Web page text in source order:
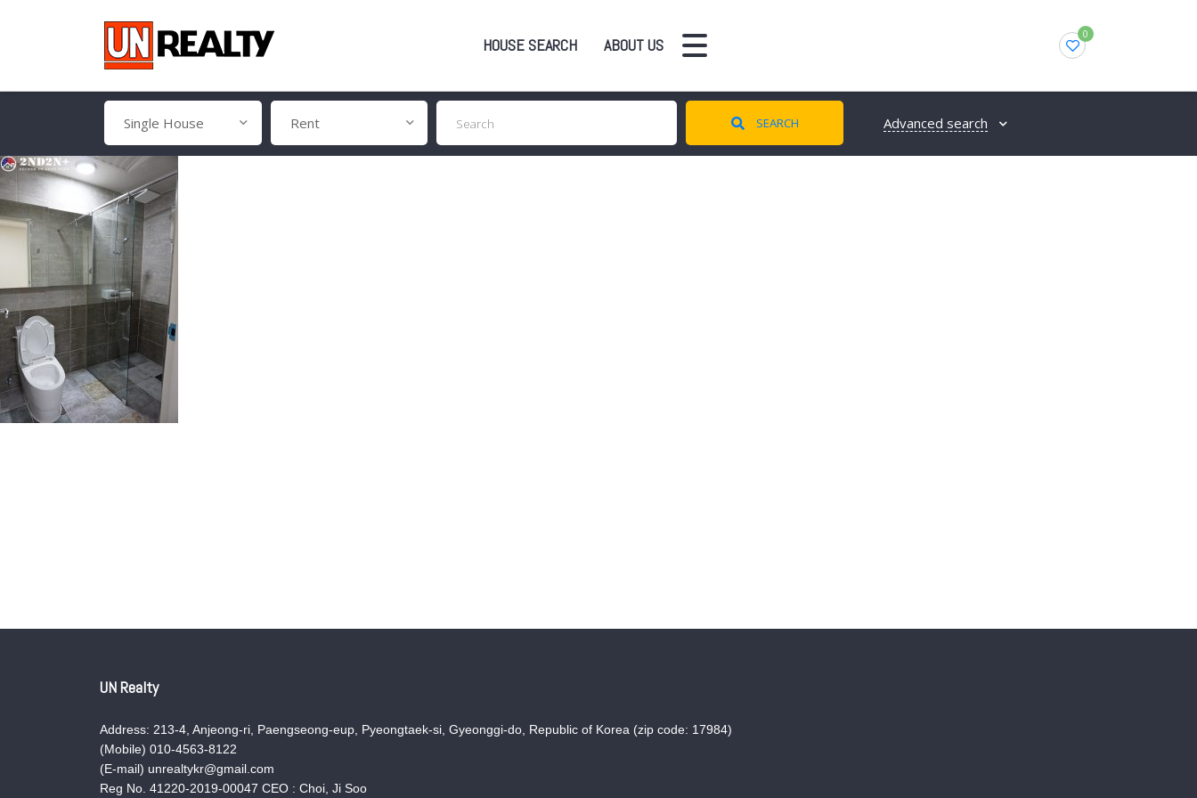
HOUSE SEARCH ABOUT US
0
Single House Rent SEARCH Advanced search
UN Realty
Address: 213-4, Anjeong-ri, Paengseong-eup, Pyeongtaek-si, Gyeonggi-do, Republic of Korea (zip code: 17984)
(Mobile) 010-4563-8122
(E-mail) unrealtykr@gmail.com
Reg No. 41220-2019-00047 CEO : Choi, Ji Soo